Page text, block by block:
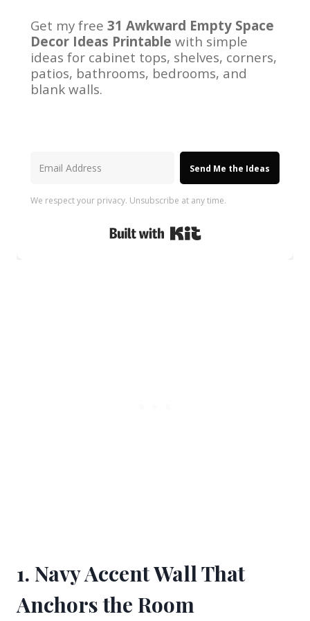
Get my free 31 Awkward Empty Space
Decor Ideas Printable with simple
ideas for cabinet tops, shelves, corners,
patios, bathrooms, bedrooms, and
blank walls.
Send Me the Ideas
We respect your privacy. Unsubscribe at any time.
1. Navy Accent Wall That
Anchors the Room